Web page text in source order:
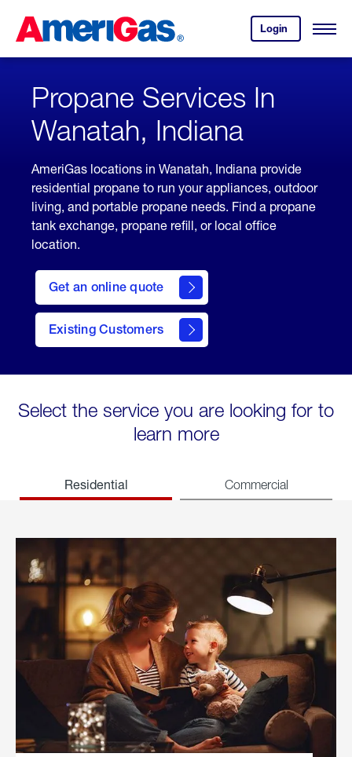
Content
Login
your
account.
Open
Skipped.
Propane Services In
Wanatah, Indiana
AmeriGas locations in Wanatah, Indiana provide
residential propane to run your appliances, outdoor
living, and portable propane needs. Find a propane
tank exchange, propane refill, or local office
location.
Get an online quote
here
to
Get a
Quote
Existing Customers
welcome
Select the service you are looking for to
learn more
Residential Commercial